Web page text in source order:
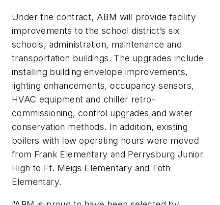
Under the contract, ABM will provide facility
improvements to the school district’s six
schools, administration, maintenance and
transportation buildings. The upgrades include
installing building envelope improvements,
lighting enhancements, occupancy sensors,
HVAC equipment and chiller retro-
commissioning, control upgrades and water
conservation methods. In addition, existing
boilers with low operating hours were moved
from Frank Elementary and Perrysburg Junior
High to Ft. Meigs Elementary and Toth
Elementary.